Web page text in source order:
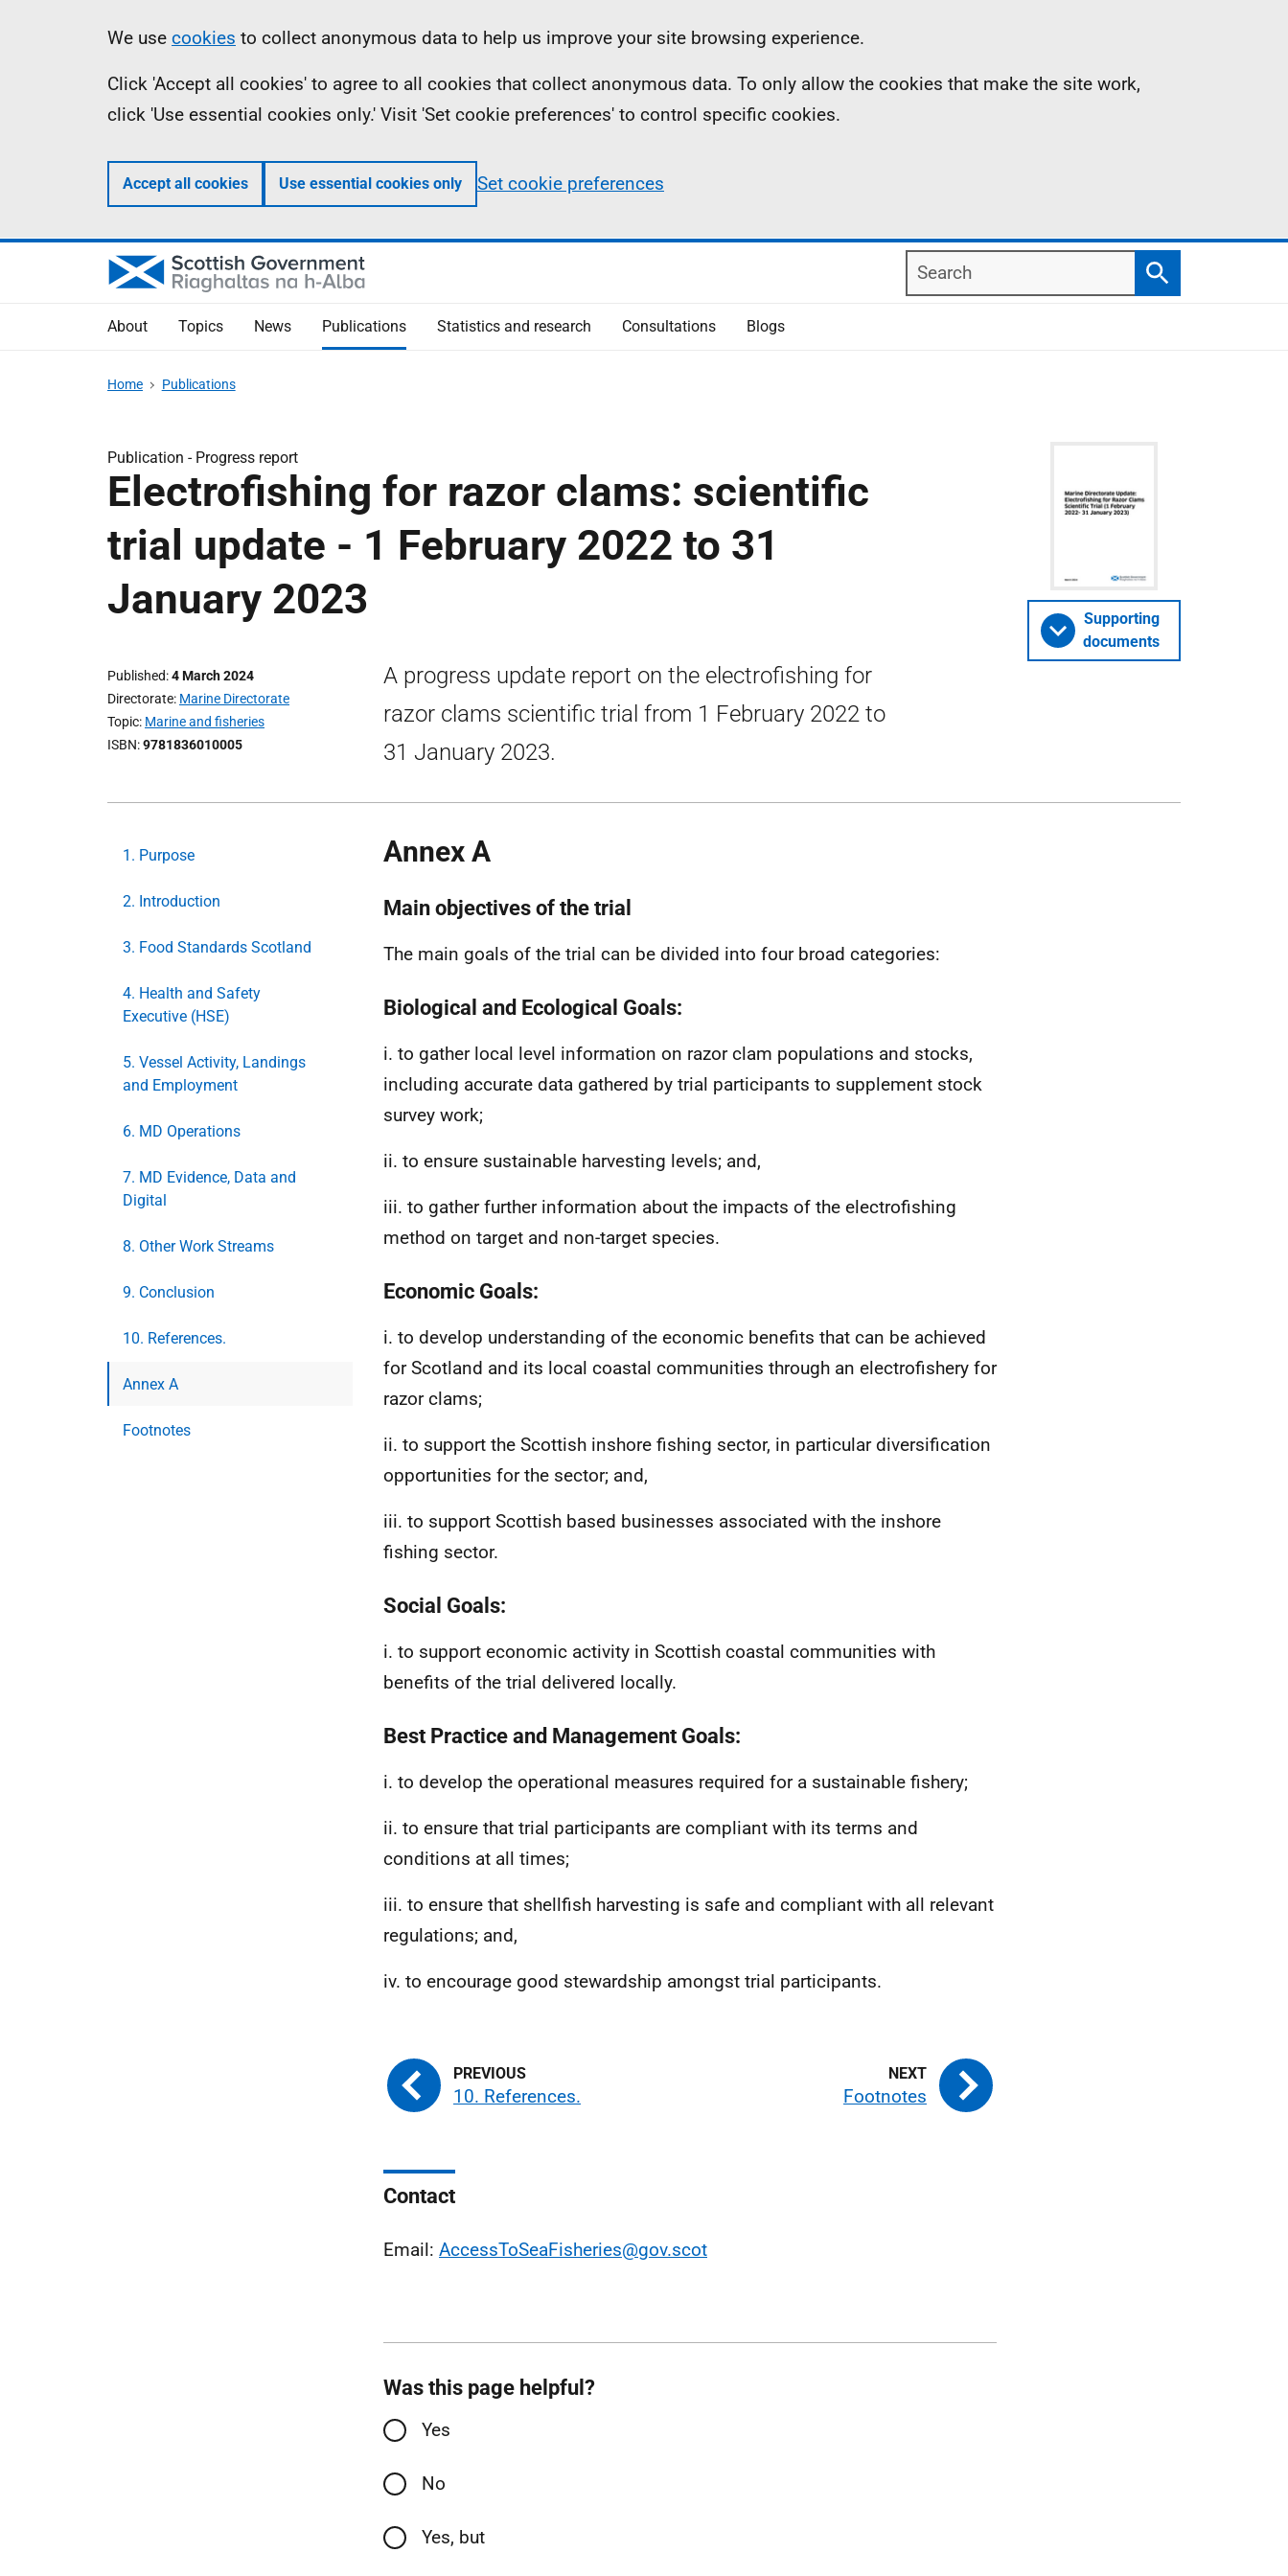
Information
We use cookies to collect anonymous data to help us improve your site browsing experience.
Click 'Accept all cookies' to agree to all cookies that collect anonymous data. To only allow the cookies that make the site work,
click 'Use essential cookies only.' Visit 'Set cookie preferences' to control specific cookies.
Accept all cookies Use essential cookies only Set cookie preferences
Search
Search
About Topics News Publications Statistics and research Consultations Blogs
Home Publications
Publication - Progress report
Electrofishing for razor clams: scientific
trial update - 1 February 2022 to 31
January 2023
Published 4 March 2024
Directorate Marine Directorate
Topic Marine and fisheries
ISBN 9781836010005
A progress update report on the electrofishing for
razor clams scientific trial from 1 February 2022 to
31 January 2023.
Supporting
documents
1. Purpose
2. Introduction
3. Food Standards Scotland
4. Health and Safety
Executive (HSE)
5. Vessel Activity, Landings
and Employment
6. MD Operations
7. MD Evidence, Data and
Digital
8. Other Work Streams
9. Conclusion
10. References.
Annex A
Footnotes
Annex A
Main objectives of the trial
The main goals of the trial can be divided into four broad categories:
Biological and Ecological Goals:
i. to gather local level information on razor clam populations and stocks,
including accurate data gathered by trial participants to supplement stock
survey work;
ii. to ensure sustainable harvesting levels; and,
iii. to gather further information about the impacts of the electrofishing
method on target and non-target species.
Economic Goals:
i. to develop understanding of the economic benefits that can be achieved
for Scotland and its local coastal communities through an electrofishery for
razor clams;
ii. to support the Scottish inshore fishing sector, in particular diversification
opportunities for the sector; and,
iii. to support Scottish based businesses associated with the inshore
fishing sector.
Social Goals:
i. to support economic activity in Scottish coastal communities with
benefits of the trial delivered locally.
Best Practice and Management Goals:
i. to develop the operational measures required for a sustainable fishery;
ii. to ensure that trial participants are compliant with its terms and
conditions at all times;
iii. to ensure that shellfish harvesting is safe and compliant with all relevant
regulations; and,
iv. to encourage good stewardship amongst trial participants.
10. References. Footnotes
Contact
Email: AccessToSeaFisheries@gov.scot
Was this page helpful?
Yes
No
Yes, but